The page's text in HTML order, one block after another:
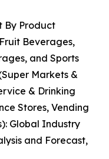
By Product
Beverages,
and Sports
Markets &
& Drinking
Stores, Vending
Global Industry
and Forecast,